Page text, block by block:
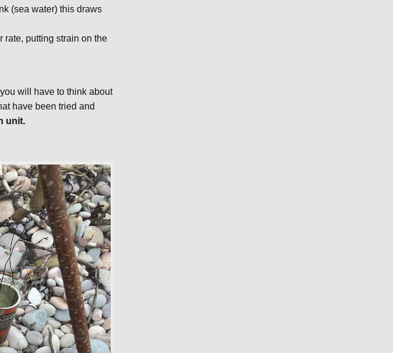
(sea water) this draws
rate, putting strain on the
will have to think about
have been tried and
unit.